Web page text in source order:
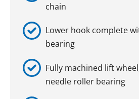
chain
Lower hook complete
bearing
Fully machined lift
needle roller bearing